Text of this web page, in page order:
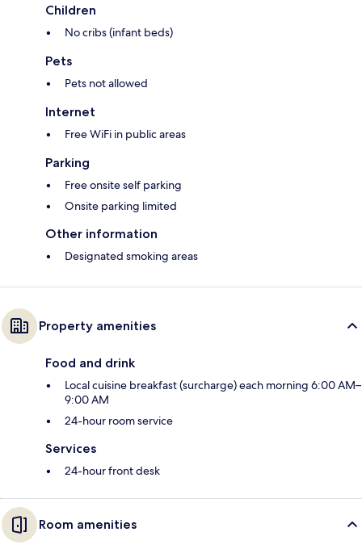
Children
No cribs (infant beds)
Pets
Pets not allowed
Internet
Free WiFi in public areas
Parking
Free onsite self parking
Onsite parking limited
Other information
Designated smoking areas
Property amenities
Food and drink
Local cuisine breakfast (surcharge) each morning 6:00 AM–
9:00 AM
24-hour room service
Services
24-hour front desk
Room amenities